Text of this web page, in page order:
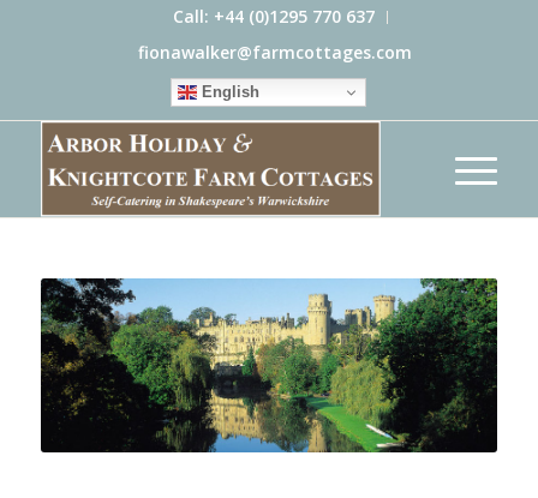
Call: +44 (0)1295 770 637
fionawalker@farmcottages.com
English